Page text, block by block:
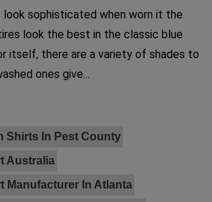
sophisticated when worn it the
look the best in the classic blue
itself, there are a variety of shades to
ones give...
Shirts In Pest County
Australia
Manufacturer In Atlanta